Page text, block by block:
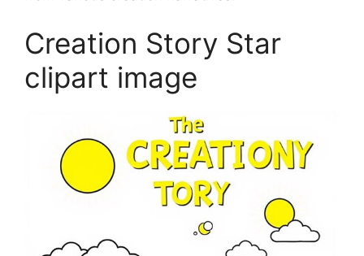
Creation Story Star
clipart image